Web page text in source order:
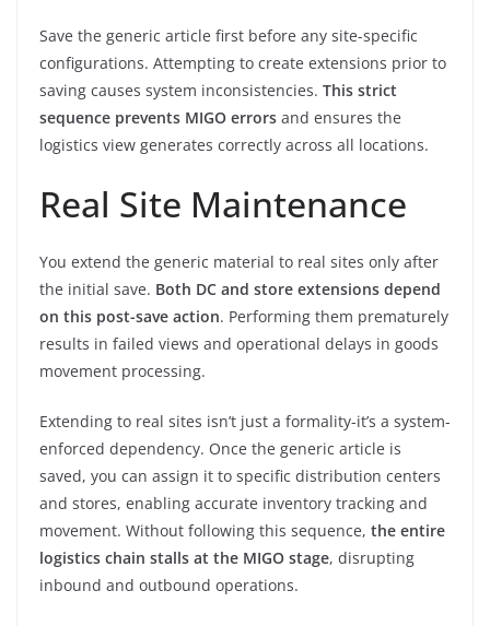
Save the generic article first before any site-specific
configurations. Attempting to create extensions prior to
saving causes system inconsistencies. This strict
sequence prevents MIGO errors and ensures the
logistics view generates correctly across all locations.
Real Site Maintenance
You extend the generic material to real sites only after
the initial save. Both DC and store extensions depend
on this post-save action. Performing them prematurely
results in failed views and operational delays in goods
movement processing.
Extending to real sites isn’t just a formality-it’s a system-
enforced dependency. Once the generic article is
saved, you can assign it to specific distribution centers
and stores, enabling accurate inventory tracking and
movement. Without following this sequence, the entire
logistics chain stalls at the MIGO stage, disrupting
inbound and outbound operations.